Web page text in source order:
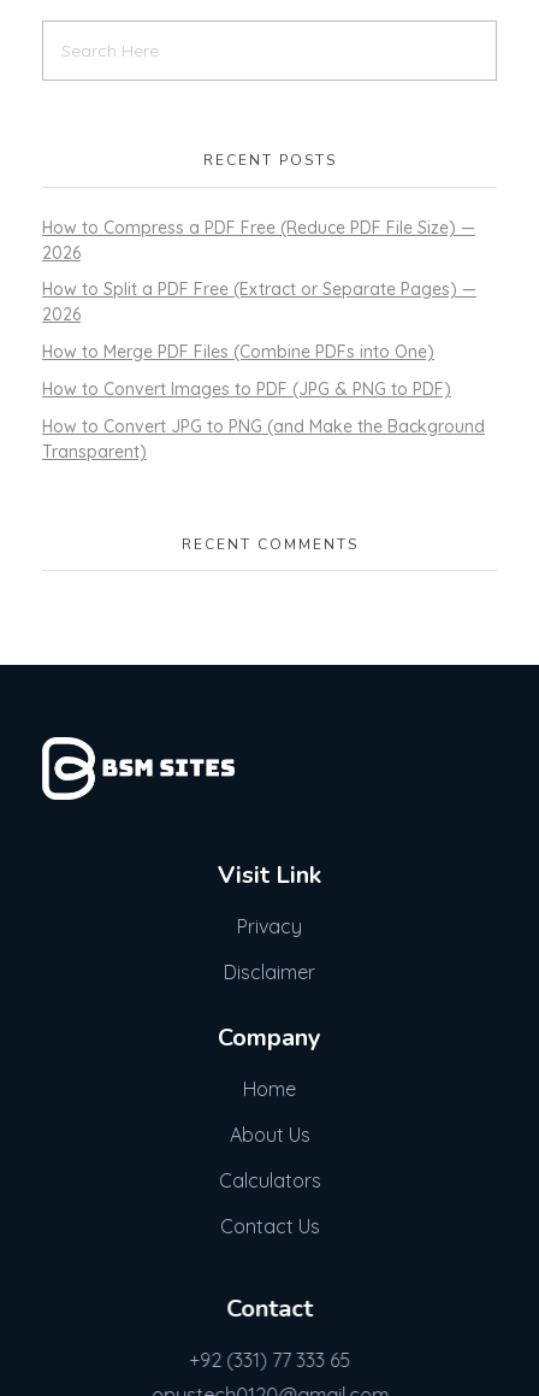
RECENT POSTS
How to Compress a PDF Free (Reduce PDF File Size) —
2026
How to Split a PDF Free (Extract or Separate Pages) —
2026
How to Merge PDF Files (Combine PDFs into One)
How to Convert Images to PDF (JPG & PNG to PDF)
How to Convert JPG to PNG (and Make the Background
Transparent)
RECENT COMMENTS
Visit Link
Privacy
Disclaimer
Company
Home
About Us
Calculators
Contact Us
Contact
+92 (331) 77 333 65